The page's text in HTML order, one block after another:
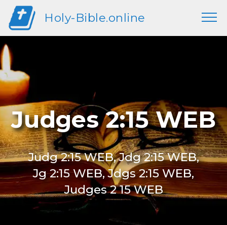
Holy-Bible.online
Judges 2:15 WEB
Judg 2:15 WEB, Jdg 2:15 WEB,
Jg 2:15 WEB, Jdgs 2:15 WEB,
Judges 2 15 WEB